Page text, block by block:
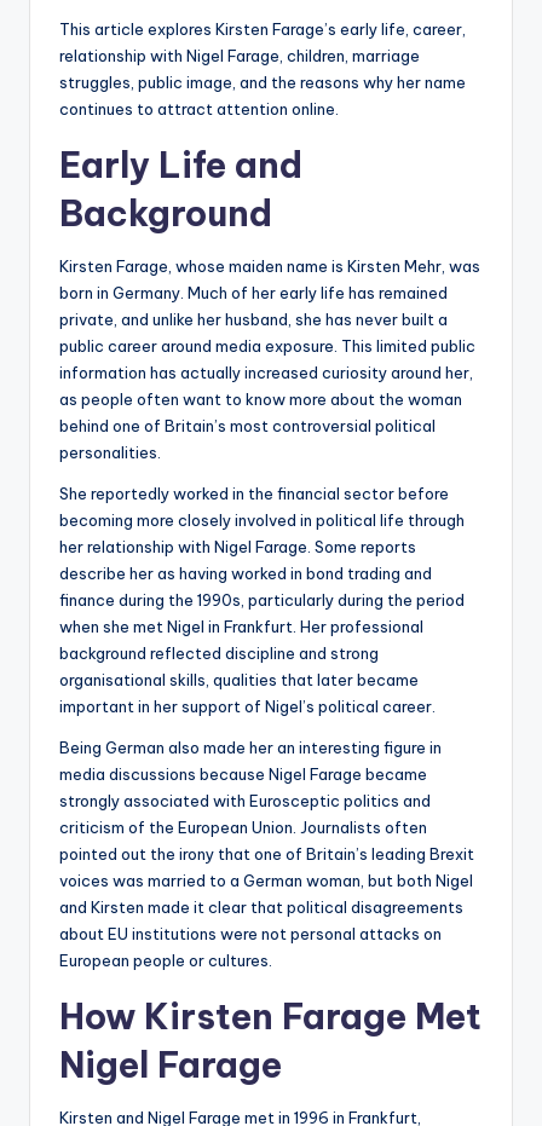
This article explores Kirsten Farage’s early life, career,
relationship with Nigel Farage, children, marriage
struggles, public image, and the reasons why her name
continues to attract attention online.
Early Life and
Background
Kirsten Farage, whose maiden name is Kirsten Mehr, was
born in Germany. Much of her early life has remained
private, and unlike her husband, she has never built a
public career around media exposure. This limited public
information has actually increased curiosity around her,
as people often want to know more about the woman
behind one of Britain’s most controversial political
personalities.
She reportedly worked in the financial sector before
becoming more closely involved in political life through
her relationship with Nigel Farage. Some reports
describe her as having worked in bond trading and
finance during the 1990s, particularly during the period
when she met Nigel in Frankfurt. Her professional
background reflected discipline and strong
organisational skills, qualities that later became
important in her support of Nigel’s political career.
Being German also made her an interesting figure in
media discussions because Nigel Farage became
strongly associated with Eurosceptic politics and
criticism of the European Union. Journalists often
pointed out the irony that one of Britain’s leading Brexit
voices was married to a German woman, but both Nigel
and Kirsten made it clear that political disagreements
about EU institutions were not personal attacks on
European people or cultures.
How Kirsten Farage Met
Nigel Farage
Kirsten and Nigel Farage met in 1996 in Frankfurt,